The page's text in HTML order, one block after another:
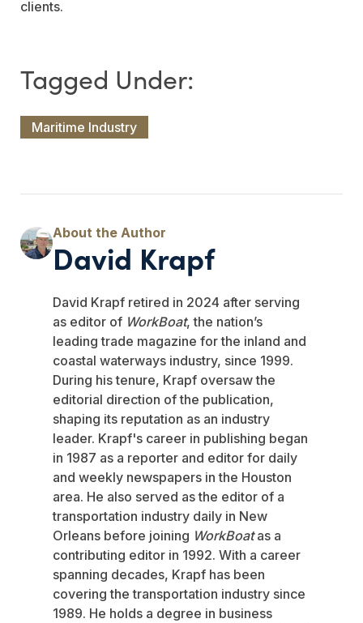
clients.
Maritime Industry
David Krapf
David Krapf retired in 2024 after serving
as editor of WorkBoat, the nation’s
leading trade magazine for the inland and
coastal waterways industry, since 1999.
During his tenure, Krapf oversaw the
editorial direction of the publication,
shaping its reputation as an industry
leader. Krapf's career in publishing began
in 1987 as a reporter and editor for daily
and weekly newspapers in the Houston
area. He also served as the editor of a
transportation industry daily in New
Orleans before joining WorkBoatas a
contributing editor in 1992. With a career
spanning decades, Krapf has been
covering the transportation industry since
1989. He holds a degree in business